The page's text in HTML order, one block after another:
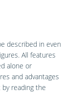
described in even
All features
alone or
and advantages
reading the